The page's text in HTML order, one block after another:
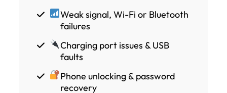
Weak signal, Wi-Fi or Bluetooth
failures
Charging port issues & USB
faults
Phone unlocking & password
recovery